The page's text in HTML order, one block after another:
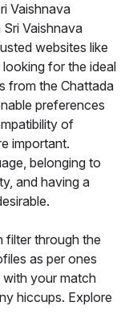
Vaishnava
Vaishnava
websites like
for the ideal
from the Chattada
preferences
of
important.
belonging to
and having a
filter through the
as per ones
with your match
hiccups. Explore